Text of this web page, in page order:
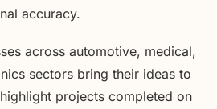
accuracy.
across automotive, medical,
sectors bring their ideas to
projects completed on